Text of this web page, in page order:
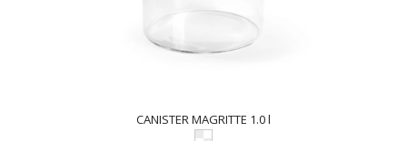
CANISTER MAGRITTE 1.0 l